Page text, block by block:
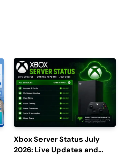
Xbox Server Status July
2026: Live Updates and